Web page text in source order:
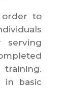
to
serving
in basic